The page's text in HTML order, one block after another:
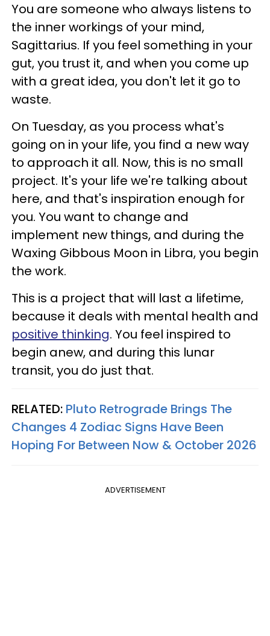
You are someone who always listens to
the inner workings of your mind,
Sagittarius. If you feel something in your
gut, you trust it, and when you come up
with a great idea, you don't let it go to
waste.
On Tuesday, as you process what's
going on in your life, you find a new way
to approach it all. Now, this is no small
project. It's your life we're talking about
here, and that's inspiration enough for
you. You want to change and
implement new things, and during the
Waxing Gibbous Moon in Libra, you begin
the work.
This is a project that will last a lifetime,
because it deals with mental health and
positive thinking. You feel inspired to
begin anew, and during this lunar
transit, you do just that.
RELATED: Pluto Retrograde Brings The
Changes 4 Zodiac Signs Have Been
Hoping For Between Now & October 2026
ADVERTISEMENT